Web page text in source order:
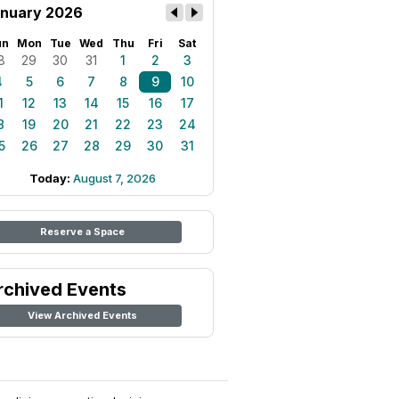
2026
Mon Tue Wed Thu Fri Sat
29 30 31 1 2
3
5 6 7 8 9
10
12 13 14 15 16
17
19 20 21 22 23
24
26 27 28 29 30 31
Today: August 7, 2026
Reserve a Space
Events
View Archived Events